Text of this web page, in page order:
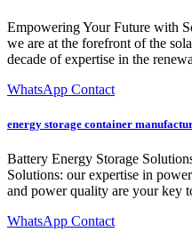
Empowering Your Future with
we are at the forefront of the
decade of expertise in the
WhatsApp Contact
energy storage container
Battery Energy Storage
Solutions: our expertise in
and power quality are your key
WhatsApp Contact